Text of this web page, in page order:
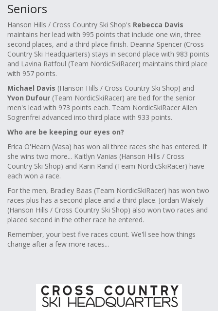
Seniors
Hanson Hills / Cross Country Ski Shop's Rebecca Davis
maintains her lead with 995 points that include one win, three
second places, and a third place finish. Deanna Spencer (Cross
Country Ski Headquarters) stays in second place with 983 points
and Lavina Ratfoul (Team NordicSkiRacer) maintains third place
with 957 points.
Michael Davis (Hanson Hills / Cross Country Ski Shop) and
Yvon Dufour (Team NordicSkiRacer) are tied for the senior
men's lead with 973 points each. Team NordicSkiRacer Allen
Sogrenfrei advanced into third place with 933 points.
Who are be keeping our eyes on?
Erica O'Hearn (Vasa) has won all three races she has entered. If
she wins two more... Kaitlyn Vanias (Hanson Hills / Cross
Country Ski Shop) and Karin Rand (Team NordicSkiRacer) have
each won a race.
For the men, Bradley Baas (Team NordicSkiRacer) has won two
races plus has a second place and a third place. Jordan Wakely
(Hanson Hills / Cross Country Ski Shop) also won two races and
placed second in the other race he entered.
Remember, your best five races count. We'll see how things
change after a few more races...